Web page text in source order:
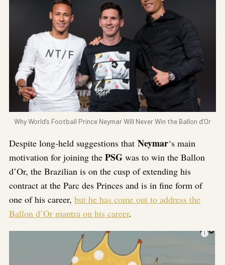
Why World’s Football Prince Neymar Will Never Win the Ballon d’Or
Despite long-held suggestions that Neymar‘s main
motivation for joining the PSG was to win the Ballon
d’Or, the Brazilian is on the cusp of extending his
contract at the Parc des Princes and is in fine form of
one of his career, but he has come out to address the
Ballon d’Or mantra on his career.